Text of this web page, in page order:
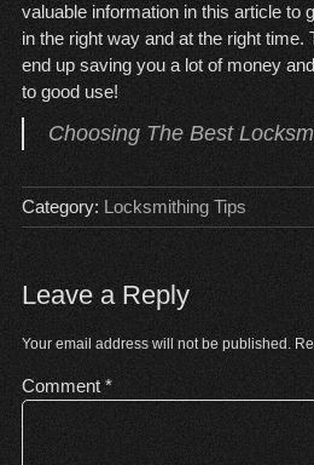
valuable information in this article to
in the right way and at the right
end up saving you a lot of money
to good use!
Choosing The Best
Category:Locksmithing Tips
Leave a Reply
Your email address will not be published.
Comment*